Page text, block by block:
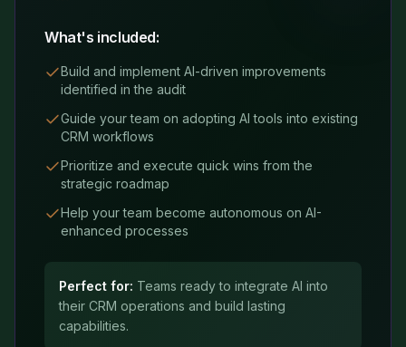
What's included:
Build and implement AI-driven improvements
identified in the audit
Guide your team on adopting AI tools into existing
CRM workflows
Prioritize and execute quick wins from the
strategic roadmap
Help your team become autonomous on AI-
enhanced processes
Perfect for: Teams ready to integrate AI into
their CRM operations and build lasting
capabilities.